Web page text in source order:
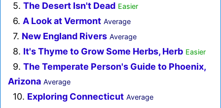
5. The Desert Isn't Dead Easier
6. A Look at Vermont Average
7. New England Rivers Average
8. It's Thyme to Grow Some Herbs, Herb Easier
9. The Temperate Person's Guide to Phoenix,
Arizona Average
10. Exploring Connecticut Average